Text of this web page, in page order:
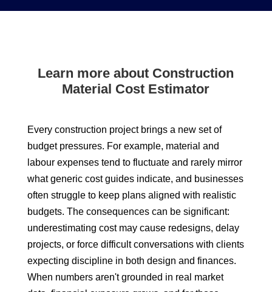
Learn more about Construction
Material Cost Estimator
Every construction project brings a new set of
budget pressures. For example, material and
labour expenses tend to fluctuate and rarely mirror
what generic cost guides indicate, and businesses
often struggle to keep plans aligned with realistic
budgets. The consequences can be significant:
underestimating cost may cause redesigns, delay
projects, or force difficult conversations with clients
expecting discipline in both design and finances.
When numbers aren't grounded in real market